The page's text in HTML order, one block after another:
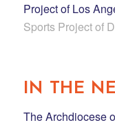
Project of Los
Sports Project of
IN THE
The Archdiocese